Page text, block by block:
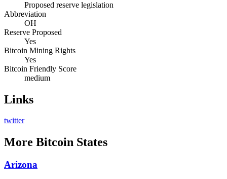
Proposed reserve legislation
Abbreviation
OH
Reserve Proposed
Yes
Bitcoin Mining Rights
Yes
Bitcoin Friendly Score
medium
Links
twitter
More Bitcoin States
Arizona